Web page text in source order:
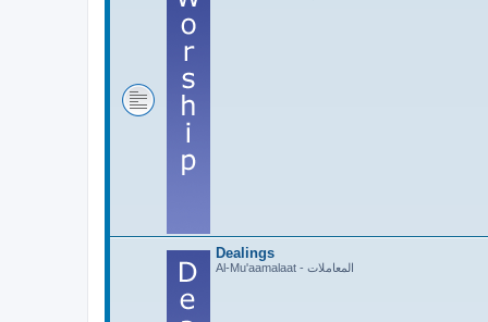
Dealings
Al-Mu'aamalaat - المعاملات